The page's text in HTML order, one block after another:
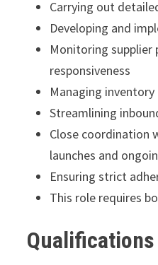
Carrying out
Developing and
Monitoring supplier
responsiveness
Managing
Streamlining
Close coordination
launches and
Ensuring strict
This role requires
Qualifications